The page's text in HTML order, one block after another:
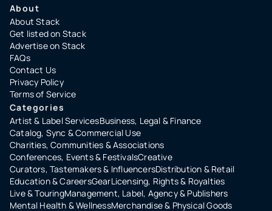
About
About Stack
Get listed on Stack
Advertise on Stack
FAQs
Contact Us
Privacy Policy
Terms of Service
Categories
Artist & Label ServicesBusiness, Legal & Finance
Catalog, Sync & Commercial Use
Charities, Communities & Associations
Conferences, Events & FestivalsCreative
Curators, Tastemakers & InfluencersDistribution & Retail
Education & CareersGearLicensing, Rights & Royalties
Live & TouringManagement, Label, Agency & Publishers
Mental Health & WellnessMerchandise & Physical Goods